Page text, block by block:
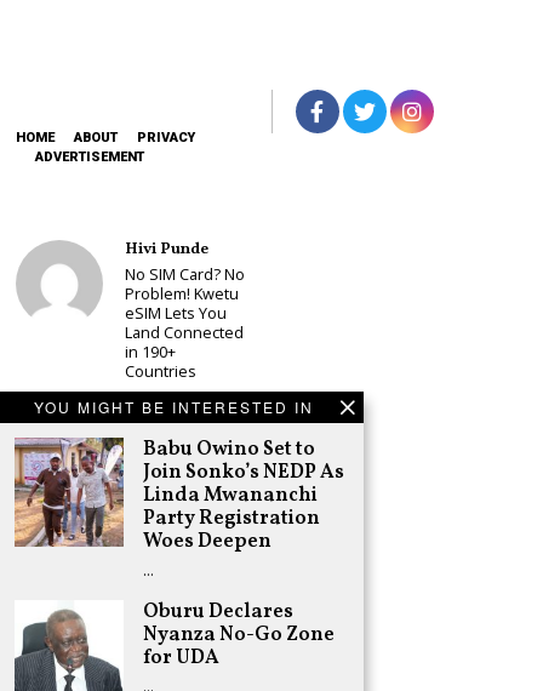
YOU MIGHT BE INTERESTED IN
Babu Owino Set to
Join Sonko’s NEDP As
Linda Mwananchi
Party Registration
Woes Deepen
…
Oburu Declares
Nyanza No-Go Zone
for UDA
…
HOME ABOUT
PRIVACY
ADVERTISEMENT
Hivi Punde
No SIM Card? No
Problem! Kwetu
eSIM Lets You
Land Connected
in 190+
Countries
Schea Suba
Babu Owino Set
to Join Sonko’s
NEDP As Linda
Mwananchi
Party
Registration
Woes Deepen
Adongo Ogony
Gachagua Now
Wants “Hyena
Coalition” for
Himself and